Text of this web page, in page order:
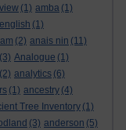
(1) amba (1)
(1)
(2) anais nin (11)
(3) Analogue (1)
(2) analytics (6)
(1) ancestry (4)
Tree Inventory (1)
(3) anderson (5)